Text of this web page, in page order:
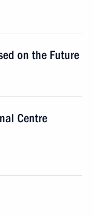
on the Future
Centre